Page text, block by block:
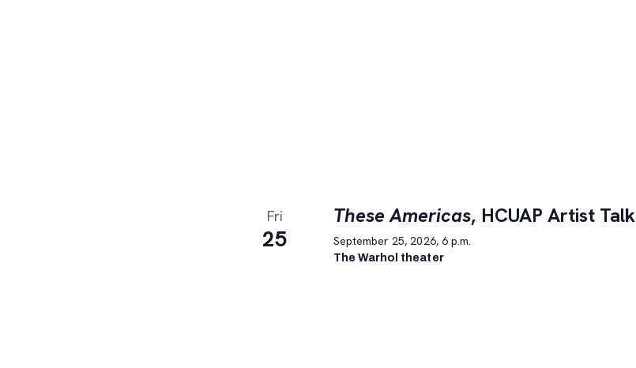
Fri
25
These Americas, HCUAP Artist Talk
September 25, 2026, 6 p.m.
The Warhol theater